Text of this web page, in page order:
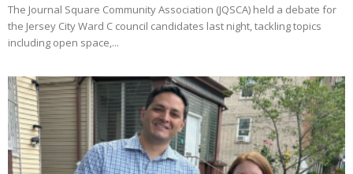
The Journal Square Community Association (JQSCA) held a debate for
the Jersey City Ward C council candidates last night, tackling topics
including open space,...